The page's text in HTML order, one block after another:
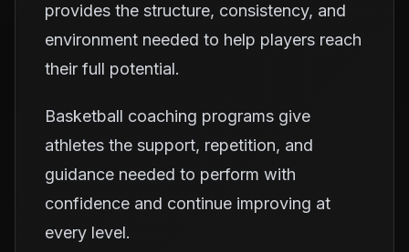
provides the structure, consistency, and
environment needed to help players reach
their full potential.
Basketball coaching programs give
athletes the support, repetition, and
guidance needed to perform with
confidence and continue improving at
every level.